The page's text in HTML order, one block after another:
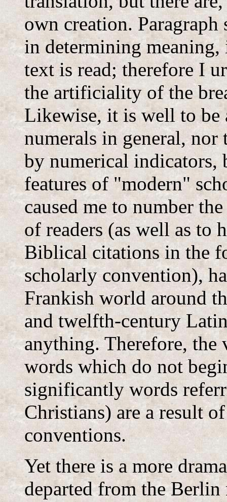
own creation.
in determining
text is read; therefore I
the artificiality of the
Likewise, it is well to be
numerals in general,
by numerical indicators,
features of "modern"
caused me to number
of readers (as well as to
Biblical citations in the
scholarly convention),
Frankish world around
and twelfth-century
anything. Therefore,
words which do not
significantly words
Christians) are a result
conventions.
Yet there is a more
departed from the